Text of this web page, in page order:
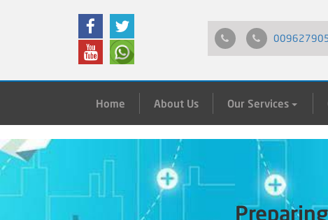
Home About Us Our Services